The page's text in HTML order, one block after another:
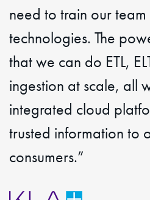
need to train our
technologies. The
that we can do ETL,
ingestion at scale, all
integrated cloud
trusted information to
consumers.”